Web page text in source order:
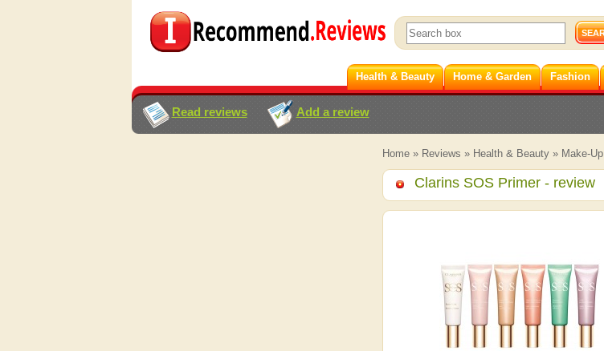
Health & Beauty Home & Garden Fashion
Read reviews Add a review
Home» Reviews » Health & Beauty» Make-Up
Clarins SOS Primer- review